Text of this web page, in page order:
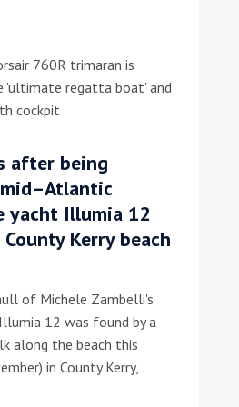
Düsseldorf Boat Show
2019: Fairline announces
yacht line-up
760R trimaran is
'ultimate regatta boat' and
cockpit
after being
yacht Illumia 12
Kerry beach
of Michele Zambelli's
12 was found by a
along the beach this
in County Kerry,